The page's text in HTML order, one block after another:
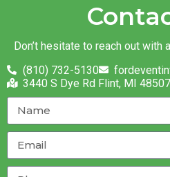
Don’t hesitate to reach out with
(810) 732-5130
3440 S Dye Rd Flint, MI 48507